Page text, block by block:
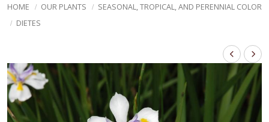
HOME OUR PLANTS
SEASONAL, TROPICAL, AND PERENNIAL COLOR
DIETES